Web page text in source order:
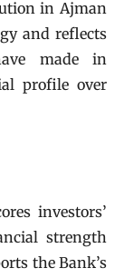
in Ajman
and reflects
made in
profile over
investors’
strength
the Bank’s